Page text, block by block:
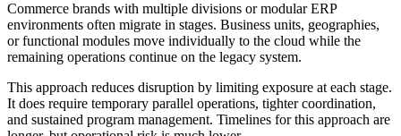
Commerce brands with multiple divisions or modular ERP
environments often migrate in stages. Business units, geographies,
or functional modules move individually to the cloud while the
remaining operations continue on the legacy system.
This approach reduces disruption by limiting exposure at each stage.
It does require temporary parallel operations, tighter coordination,
and sustained program management. Timelines for this approach are